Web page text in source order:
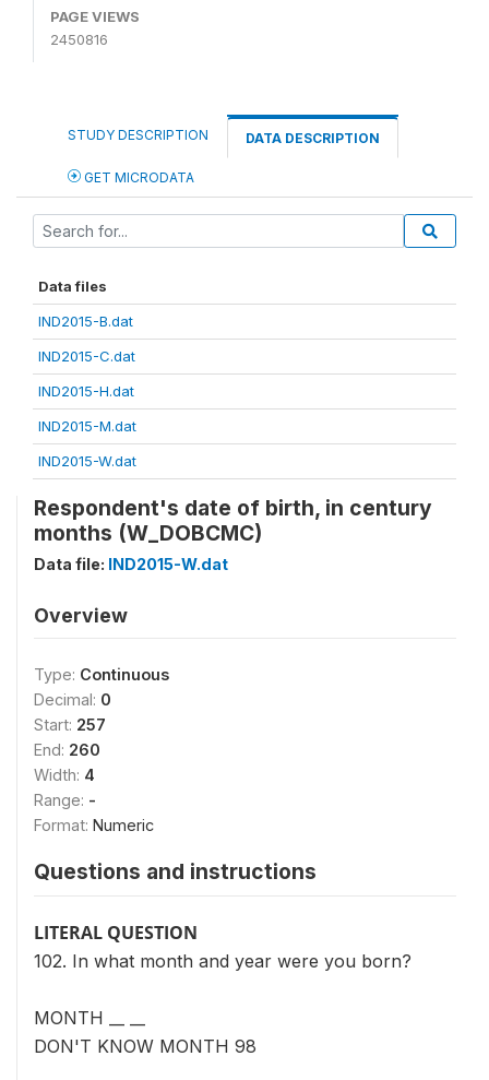
PAGE VIEWS
2450816
STUDY DESCRIPTION DATA DESCRIPTION
GET MICRODATA
Data files
IND2015-B.dat
IND2015-C.dat
IND2015-H.dat
IND2015-M.dat
IND2015-W.dat
Respondent's date of birth, in century
months (W_DOBCMC)
Data file: IND2015-W.dat
Overview
Type: Continuous
Decimal: 0
Start: 257
End: 260
Width: 4
Range: -
Format: Numeric
Questions and instructions
LITERAL QUESTION
102. In what month and year were you born?
MONTH __ __
DON'T KNOW MONTH 98